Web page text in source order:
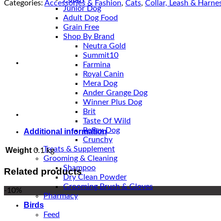
Junior Dog
Adult Dog Food
Grain Free
Shop By Brand
Neutra Gold
Summit10
Farmina
Royal Canin
Mera Dog
Ander Grange Dog
Winner Plus Dog
Brit
Taste Of Wild
Reflex Dog
Crunchy
Treats & Supplement
Grooming & Cleaning
Shampoo
Dry Clean Powder
Grooming Brush & Gloves
Pharmacy
Birds
Feed
Categories: Accessories & Fashion, Cats, Collar, Leash &
Additional information
Weight 0.1 kg
Related products
-10%